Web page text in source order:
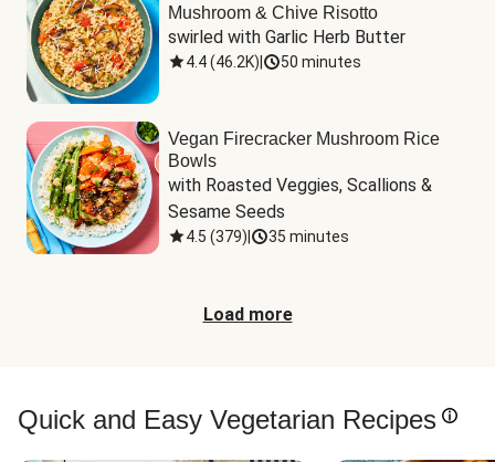
Mushroom & Chive Risotto
swirled with Garlic Herb Butter
4.4(46.2K) 50 minutes
Vegan Firecracker Mushroom Rice
Bowls
with Roasted Veggies, Scallions &
Sesame Seeds
4.5 (379) 35 minutes
Load more
Quick and Easy Vegetarian Recipes